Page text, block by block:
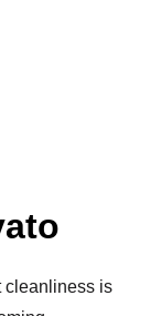
cleanliness is